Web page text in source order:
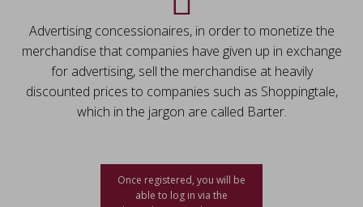
Advertising concessionaires, in order to monetize the
merchandise that companies have given up in exchange
for advertising, sell the merchandise at heavily
discounted prices to companies such as Shoppingtale,
which in the jargon are called Barter.
Once registered, you will be
able to log in via the